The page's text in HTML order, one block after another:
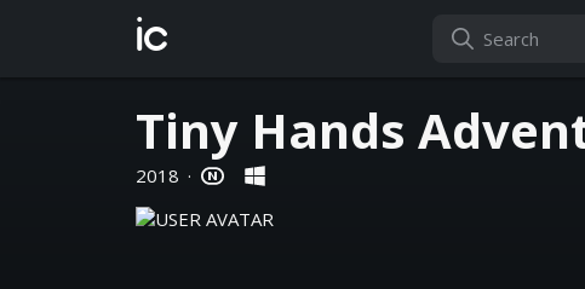
ic
Tiny Hands
2018 ·